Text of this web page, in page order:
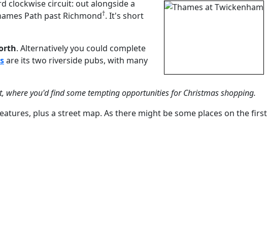
clockwise circuit: out alongside a
Path past Richmond†. It's short
. Alternatively you could complete
are its two riverside pubs, with many
where you'd find some tempting opportunities for Christmas shopping.
plus a street map. As there might be some places on the first